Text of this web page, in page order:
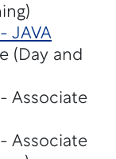
JAVA
(Day and
- Associate
- Associate